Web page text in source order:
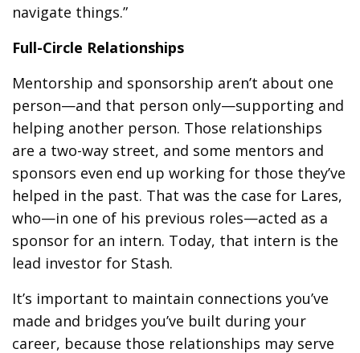
navigate things.”
Full-Circle Relationships
Mentorship and sponsorship aren’t about one
person—and that person only—supporting and
helping another person. Those relationships
are a two-way street, and some mentors and
sponsors even end up working for those they’ve
helped in the past. That was the case for Lares,
who—in one of his previous roles—acted as a
sponsor for an intern. Today, that intern is the
lead investor for Stash.
It’s important to maintain connections you’ve
made and bridges you’ve built during your
career, because those relationships may serve